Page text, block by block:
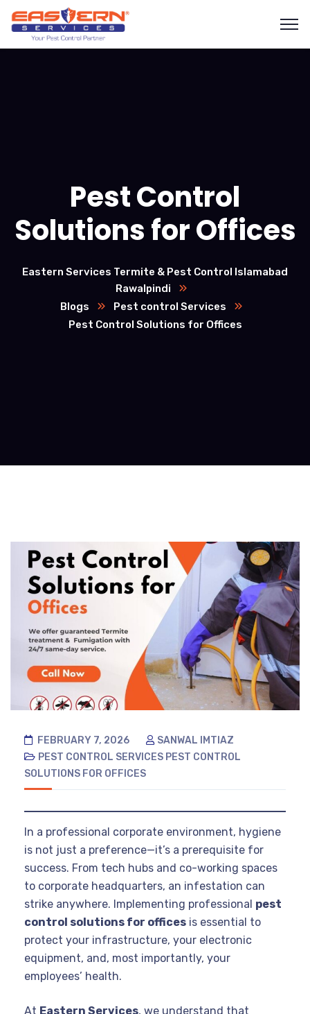
Pest Control
Solutions for Offices
Eastern Services Termite & Pest Control Islamabad
Rawalpindi
Blogs
Pest control Services
Pest Control Solutions for Offices
FEBRUARY 7, 2026
SANWAL IMTIAZ
PEST CONTROL SERVICES PEST CONTROL
SOLUTIONS FOR OFFICES
In a professional corporate environment, hygiene
is not just a preference—it’s a prerequisite for
success. From tech hubs and co-working spaces
to corporate headquarters, an infestation can
strike anywhere. Implementing professional pest
control solutions for offices is essential to
protect your infrastructure, your electronic
equipment, and, most importantly, your
employees’ health.
At Eastern Services, we understand that